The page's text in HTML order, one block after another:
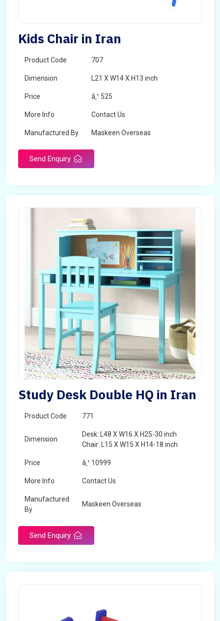
Kids Chair in Iran
Product Code 707
Dimension L21 X W14 X H13 inch
Price â‚¹ 525
More Info Contact Us
Manufactured By Maskeen Overseas
Send Enquiry
Study Desk Double HQ in Iran
Product Code 771
Dimension
Desk: L48 X W16 X H25-30 inch
Chair: L15 X W15 X H14-18 inch
Price â‚¹ 10999
More Info Contact Us
Manufactured
By
Maskeen Overseas
Send Enquiry